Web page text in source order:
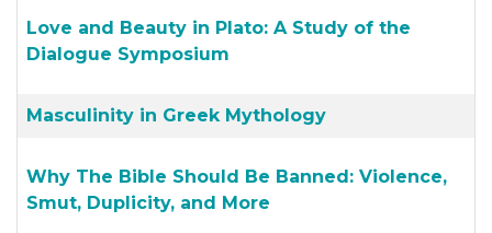
Love and Beauty in Plato: A Study of the
Dialogue Symposium
Masculinity in Greek Mythology
Why The Bible Should Be Banned: Violence,
Smut, Duplicity, and More